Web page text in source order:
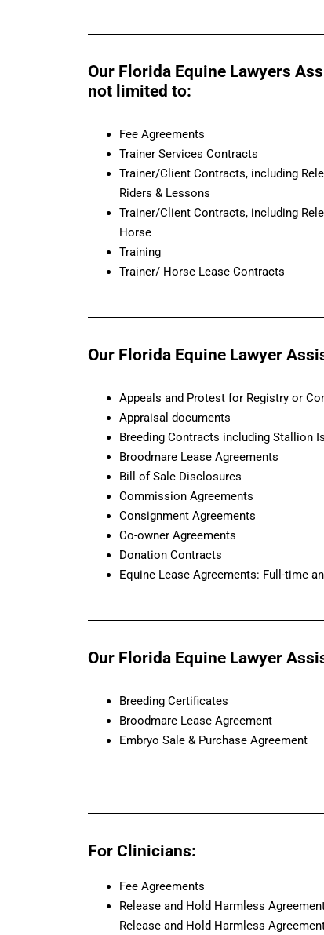
Our Florida Equine Lawyers
not limited to:
Fee Agreements
Trainer Services Contracts
Trainer/Client Contracts, including
Riders & Lessons
Trainer/Client Contracts, including
Horse
Training
Trainer/ Horse Lease Contracts
Our Florida Equine Lawyer
Appeals and Protest for Registry or
Appraisal documents
Breeding Contracts including Stallion
Broodmare Lease Agreements
Bill of Sale Disclosures
Commission Agreements
Consignment Agreements
Co-owner Agreements
Donation Contracts
Equine Lease Agreements: Full-time
Our Florida Equine Lawyer
Breeding Certificates
Broodmare Lease Agreement
Embryo Sale & Purchase Agreement
For Clinicians:
Fee Agreements
Release and Hold Harmless
Release and Hold Harmless